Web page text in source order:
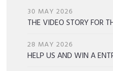
30 MAY 2026
THE VIDEO STORY FOR
28 MAY 2026
HELP US AND WIN A